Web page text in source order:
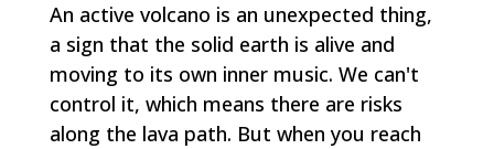
An active volcano is an unexpected thing,
a sign that the solid earth is alive and
moving to its own inner music. We can't
control it, which means there are risks
along the lava path. But when you reach